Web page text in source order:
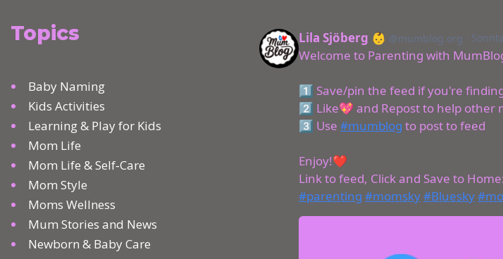
Topics
Baby Naming
Kids Activities
Learning & Play for Kids
Mom Life
Mom Life & Self‑Care
Mom Style
Moms Wellness
Mum Stories and News
Newborn & Baby Care